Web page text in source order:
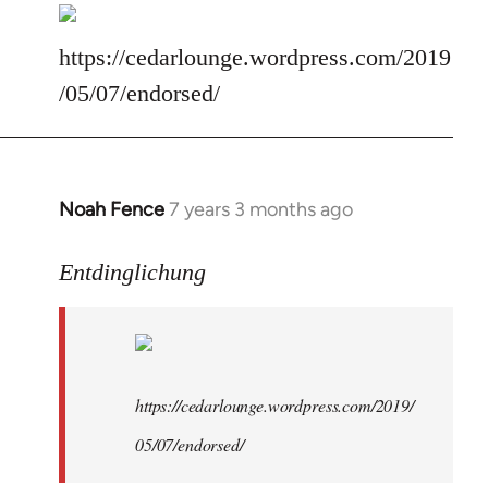
to
Welcome
libcom.org
https://cedarlounge.wordpress.com/2019
/05/07/endorsed/
Noah Fence7 years 3 months ago
In
to
libcom.org
Entdinglichung
https://cedarlounge.wordpress.com/2019/
05/07/endorsed/